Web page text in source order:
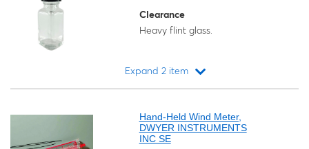
Clearance
Heavy flint glass.
Expand 2 item
Hand-Held Wind Meter,
DWYER INSTRUMENTS
INC SE